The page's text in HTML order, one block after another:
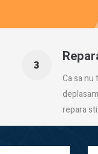
Ca sa nu
repara